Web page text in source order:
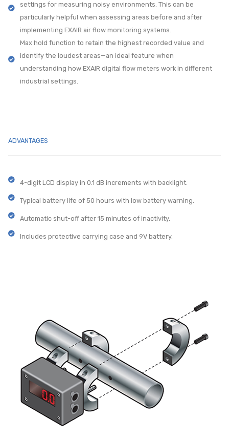
settings for measuring noisy environments. This can be
particularly helpful when assessing areas before and after
implementing EXAIR air flow monitoring systems.
Max hold function to retain the highest recorded value and
identify the loudest areas—an ideal feature when
understanding how EXAIR digital flow meters work in different
industrial settings.
ADVANTAGES
4-digit LCD display in 0.1 dB increments with backlight.
Typical battery life of 50 hours with low battery warning.
Automatic shut-off after 15 minutes of inactivity.
Includes protective carrying case and 9V battery.